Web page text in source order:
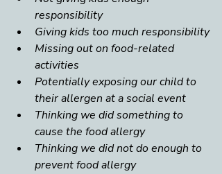
responsibility
Giving kids too much responsibility
Missing out on food-related
activities
Potentially exposing our child to
their allergen at a social event
Thinking we did something to
cause the food allergy
Thinking we did not do enough to
prevent food allergy